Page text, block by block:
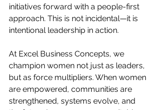
initiatives forward with a people-first
approach. This is not incidental—it is
intentional leadership in action.
At Excel Business Concepts, we
champion women not just as leaders,
but as force multipliers. When women
are empowered, communities are
strengthened, systems evolve, and